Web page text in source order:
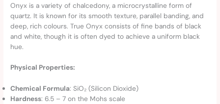
Onyx is a variety of chalcedony, a microcrystalline form of
quartz. It is known for its smooth texture, parallel banding, and
deep, rich colours. True Onyx consists of fine bands of black
and white, though it is often dyed to achieve a uniform black
hue.
Physical Properties:
Chemical Formula: SiO₂ (Silicon Dioxide)
Hardness: 6.5 – 7 on the Mohs scale